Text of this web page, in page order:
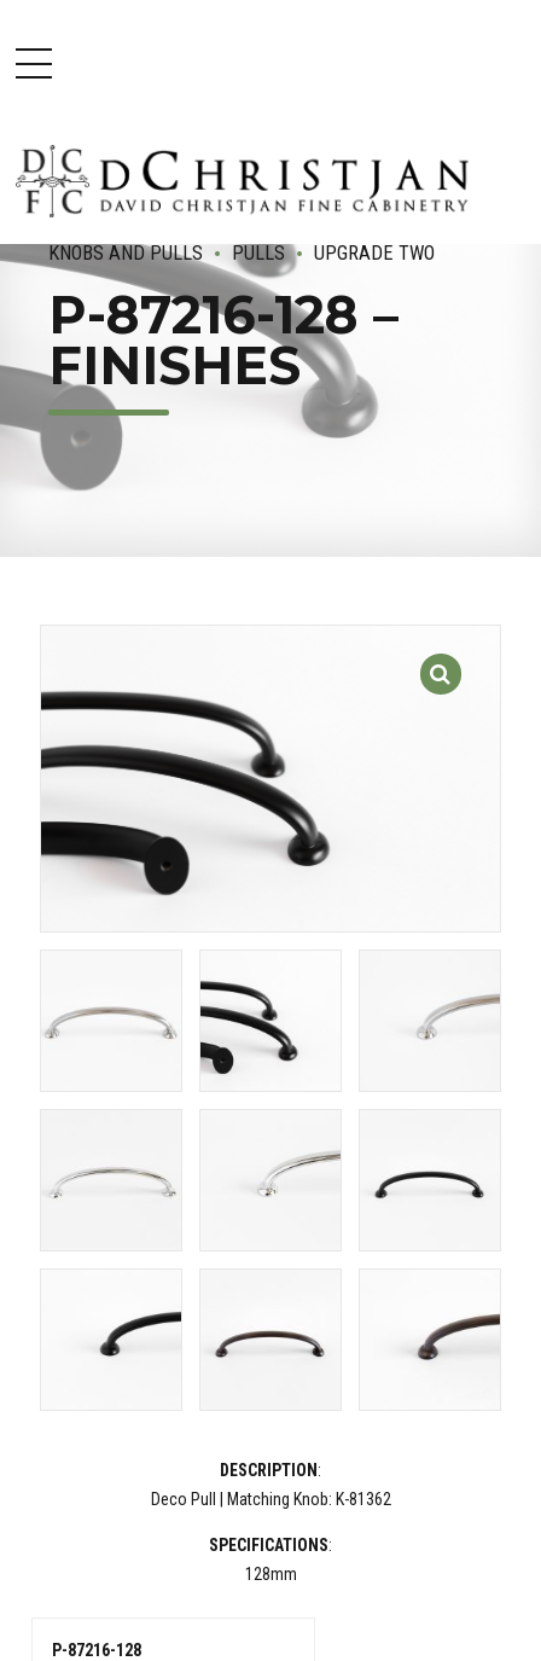
KNOBS AND PULLS PULLS UPGRADE TWO
P-87216-128 –
FINISHES
DESCRIPTION :
Deco Pull | Matching Knob: K-81362
SPECIFICATIONS:
128mm
P-87216-128